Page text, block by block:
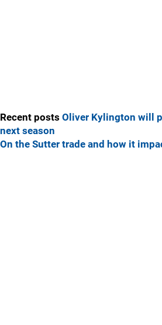
Recent posts Oliver Kylington will
next season
On the Sutter trade and how it